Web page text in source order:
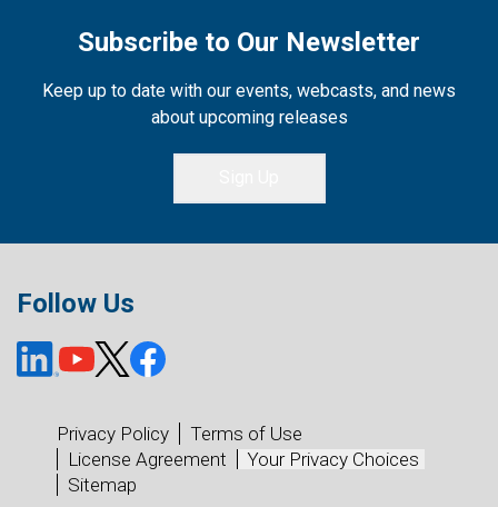
Subscribe to Our Newsletter
Keep up to date with our events, webcasts, and news
about upcoming releases
Follow Us
Privacy Policy
Terms of Use
License Agreement
Your Privacy Choices
Sitemap